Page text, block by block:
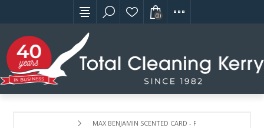
(0)
MAX BENJAMIN SCENTED CARD - FRENCH LINEN WATER